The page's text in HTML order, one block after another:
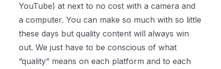
YouTube) at next to no cost with a camera and
a computer. You can make so much with so little
these days but quality content will always win
out. We just have to be conscious of what
“quality” means on each platform and to each